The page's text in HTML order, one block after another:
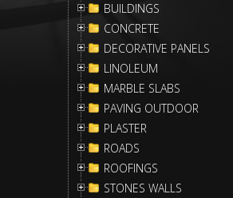
BUILDINGS
CONCRETE
DECORATIVE PANELS
LINOLEUM
MARBLE SLABS
PAVING OUTDOOR
PLASTER
ROADS
ROOFINGS
STONES WALLS